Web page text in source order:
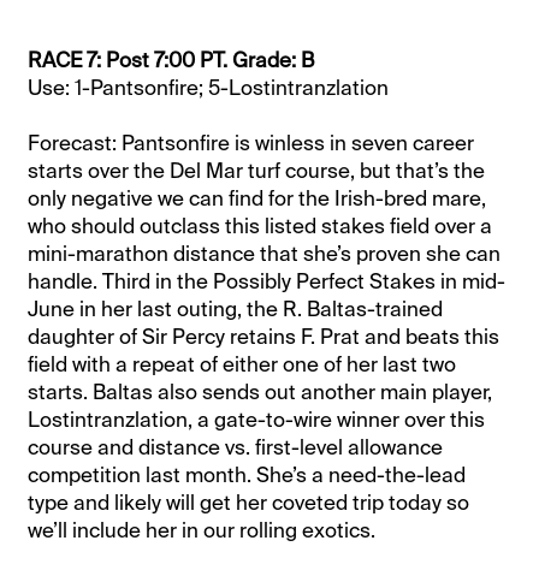
RACE 7: Post 7:00 PT. Grade: B
Use: 1-Pantsonfire; 5-Lostintranzlation
Forecast: Pantsonfire is winless in seven career
starts over the Del Mar turf course, but that’s the
only negative we can find for the Irish-bred mare,
who should outclass this listed stakes field over a
mini-marathon distance that she’s proven she can
handle. Third in the Possibly Perfect Stakes in mid-
June in her last outing, the R. Baltas-trained
daughter of Sir Percy retains F. Prat and beats this
field with a repeat of either one of her last two
starts. Baltas also sends out another main player,
Lostintranzlation, a gate-to-wire winner over this
course and distance vs. first-level allowance
competition last month. She’s a need-the-lead
type and likely will get her coveted trip today so
we’ll include her in our rolling exotics.